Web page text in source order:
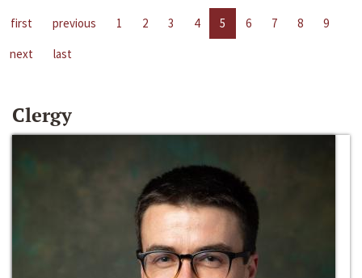
first previous 1 2 3 4 5 6 7 8
9
next
last
Clergy